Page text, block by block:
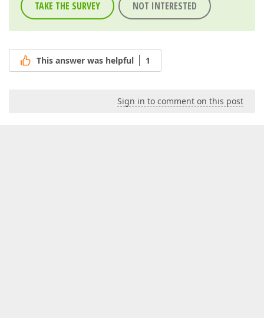
TAKE THE SURVEY NOT INTERESTED
This answer was helpful 1
Sign in to comment on this post